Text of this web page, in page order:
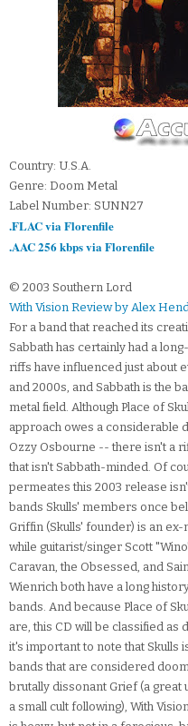
Country: U.S.A.
Genre: Doom Metal
Label Number: SUNN27
.FLAC via Florenfile
.AAC 256 kbps via Florenfile
© 2003 Southern Lord
With Vision Review by Alex
For a band that reached its
Sabbath has certainly had a
riffs have influenced just about
and 2000s, and Sabbath is the
metal field. Although Place of
approach owes a considerable
Ozzy Osbourne -- there isn't a
that isn't Sabbath-minded. Of
permeates this 2003 release
bands Skulls' members once
Griffin (Skulls' founder) is an
while guitarist/singer Scott
Caravan, the Obsessed, and
Wienrich both have a long
bands. And because Place of
are, this CD will be classified
it's important to note that Skulls
bands that are considered
brutally dissonant Grief (a
a small cult following), With